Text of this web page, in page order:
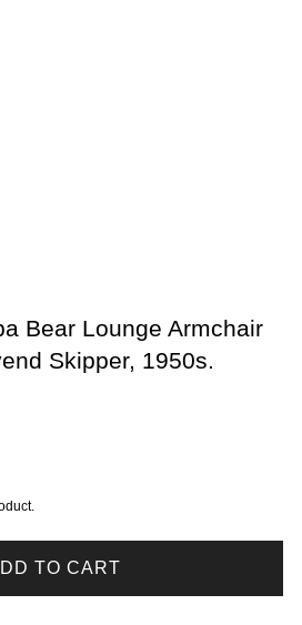
Bear Lounge Armchair
Skipper, 1950s.
TO CART